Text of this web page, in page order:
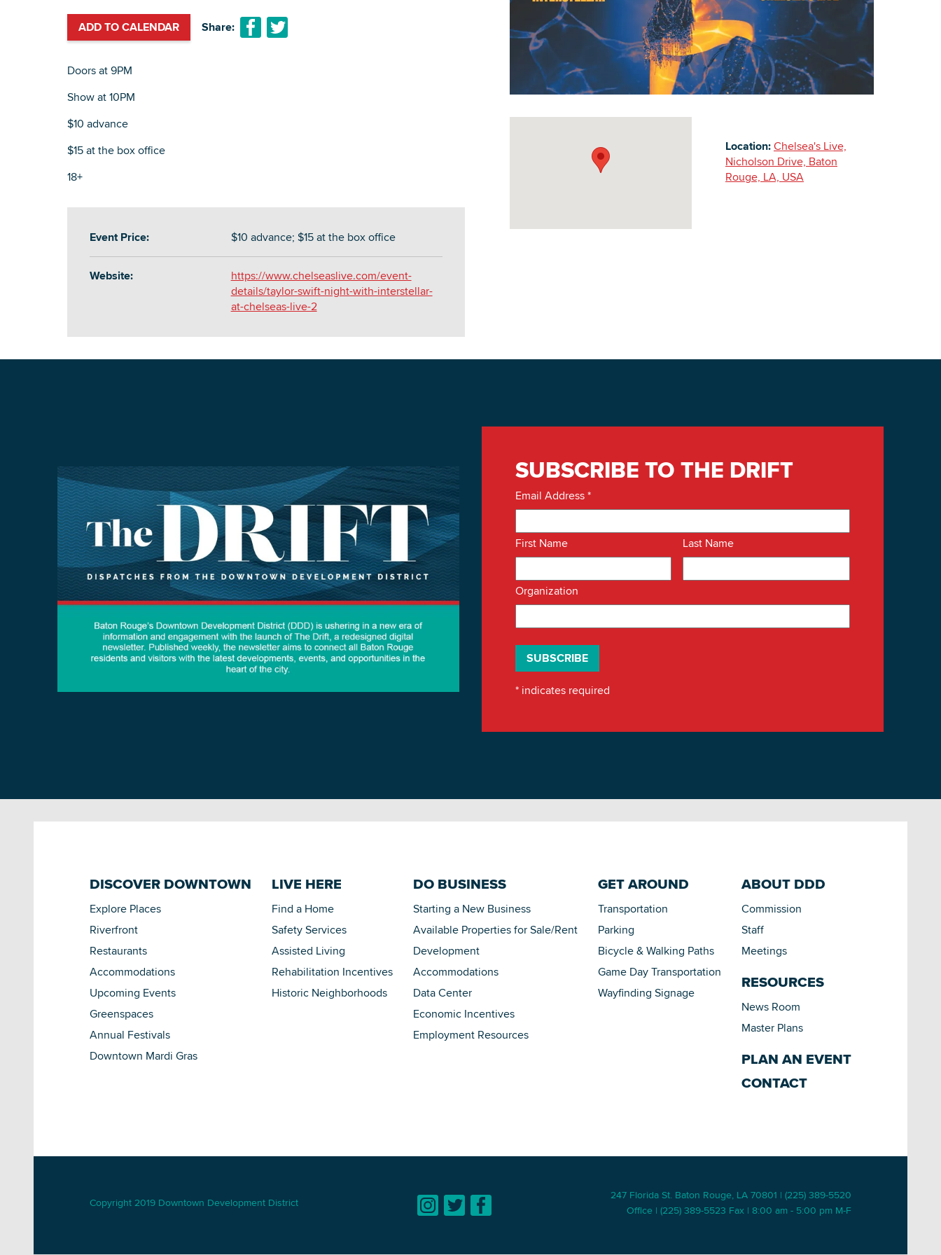
DOWNLOAD PRINTABLE MAP
Building Inventory
ADD TO CALENDAR Share:
Doors at 9PM
Show at 10PM
$10 advance
$15 at the box office
18+
Event Price: $10 advance; $15 at the box office
Website:
https://www.chelseaslive.com/event-
details/taylor-swift-night-with-interstellar-
at-chelseas-live-2
Location:Chelsea's Live,
Nicholson Drive, Baton
Rouge, LA, USA
SUBSCRIBE TO THE DRIFT
Email Address*
First Name Last Name
Organization
* indicates required
DISCOVER DOWNTOWN
Explore Places
Riverfront
Restaurants
Accommodations
Upcoming Events
Greenspaces
Annual Festivals
Downtown Mardi Gras
LIVE HERE
Find a Home
Safety Services
Assisted Living
Rehabilitation Incentives
Historic Neighborhoods
DO BUSINESS
Starting a New Business
Available Properties for Sale/Rent
Development
Accommodations
Data Center
Economic Incentives
Employment Resources
GET AROUND
Transportation
Parking
Bicycle & Walking Paths
Game Day Transportation
Wayfinding Signage
ABOUT DDD
Commission
Staff
Meetings
RESOURCES
News Room
Master Plans
PLAN AN EVENT
CONTACT
247 Florida St. Baton Rouge, LA 70801 | (225) 389-5520
Office | (225) 389-5523 Fax | 8:00 am - 5:00 pm M-F
Copyright 2019 Downtown Development District